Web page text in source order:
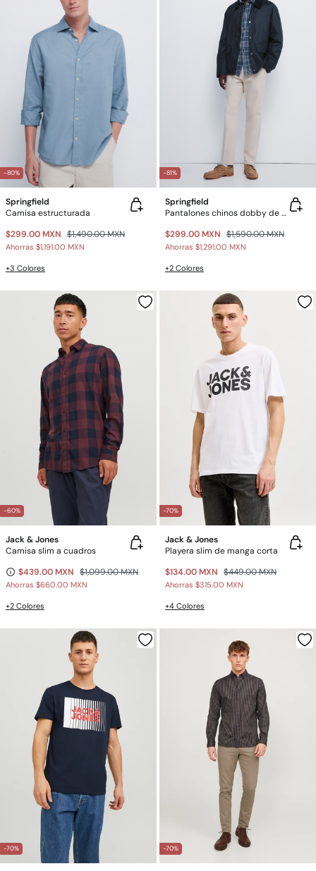
-80%
Springfield
Camisa estructurada
$299.00 MXN $1,490.00 MXN
Ahorras $1,191.00 MXN
+3 Colores
-81%
Springfield
Pantalones chinos dobby de corte cómodo
$299.00 MXN $1,590.00 MXN
Ahorras $1,291.00 MXN
+2 Colores
-60%
Jack & Jones
Camisa slim a cuadros
$439.00 MXN $1,099.00 MXN
Ahorras $660.00 MXN
+2 Colores
-70%
Jack & Jones
Playera slim de manga corta
$134.00 MXN $449.00 MXN
Ahorras $315.00 MXN
+4 Colores
-70% -70%